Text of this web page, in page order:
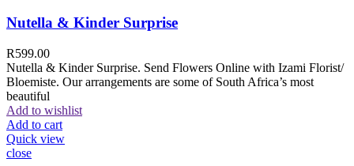
Nutella & Kinder Surprise
R599.00
Nutella & Kinder Surprise. Send Flowers Online with Izami Florist/
Bloemiste. Our arrangements are some of South Africa’s most
beautiful
Add to wishlist
Add to cart
Quick view
close